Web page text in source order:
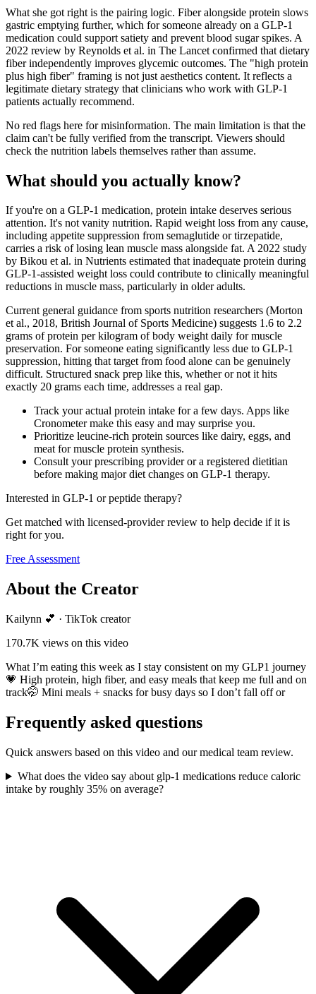
What she got right is the pairing logic. Fiber alongside protein slows
gastric emptying further, which for someone already on a GLP-1
medication could support satiety and prevent blood sugar spikes. A
2022 review by Reynolds et al. in The Lancet confirmed that dietary
fiber independently improves glycemic outcomes. The "high protein
plus high fiber" framing is not just aesthetics content. It reflects a
legitimate dietary strategy that clinicians who work with GLP-1
patients actually recommend.
No red flags here for misinformation. The main limitation is that the
claim can't be fully verified from the transcript. Viewers should
check the nutrition labels themselves rather than assume.
What should you actually know?
If you're on a GLP-1 medication, protein intake deserves serious
attention. It's not vanity nutrition. Rapid weight loss from any cause,
including appetite suppression from semaglutide or tirzepatide,
carries a risk of losing lean muscle mass alongside fat. A 2022 study
by Bikou et al. in Nutrients estimated that inadequate protein during
GLP-1-assisted weight loss could contribute to clinically meaningful
reductions in muscle mass, particularly in older adults.
Current general guidance from sports nutrition researchers (Morton
et al., 2018, British Journal of Sports Medicine) suggests 1.6 to 2.2
grams of protein per kilogram of body weight daily for muscle
preservation. For someone eating significantly less due to GLP-1
suppression, hitting that target from food alone can be genuinely
difficult. Structured snack prep like this, whether or not it hits
exactly 20 grams each time, addresses a real gap.
Track your actual protein intake for a few days. Apps like
Cronometer make this easy and may surprise you.
Prioritize leucine-rich protein sources like dairy, eggs, and
meat for muscle protein synthesis.
Consult your prescribing provider or a registered dietitian
before making major diet changes on GLP-1 therapy.
Interested in GLP-1 or peptide therapy?
Get matched with licensed-provider review to help decide if it is
right for you.
Free Assessment
About the Creator
Kailynn 💕 · TikTok creator
170.7K views on this video
What I’m eating this week as I stay consistent on my GLP1 journey
💗 High protein, high fiber, and easy meals that keep me full and on
track🤭 Mini meals + snacks for busy days so I don’t fall off or
Frequently asked questions
Quick answers based on this video and our medical team review.
What does the video say about glp-1 medications reduce caloric
intake by roughly 35% on average?